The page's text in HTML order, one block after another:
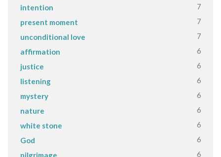
intention 7
present moment 7
unconditional love 7
affirmation 6
justice 6
listening 6
mystery 6
nature 6
white stone 6
God 6
pilgrimage 6